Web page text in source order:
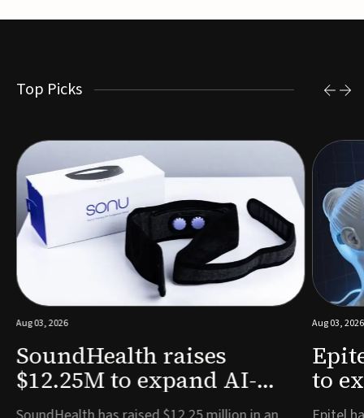
Top Picks
Aug 03, 2026
SoundHealth raises
$12.25M to expand AI-
powered breathing and
Aug 03, 2026
to